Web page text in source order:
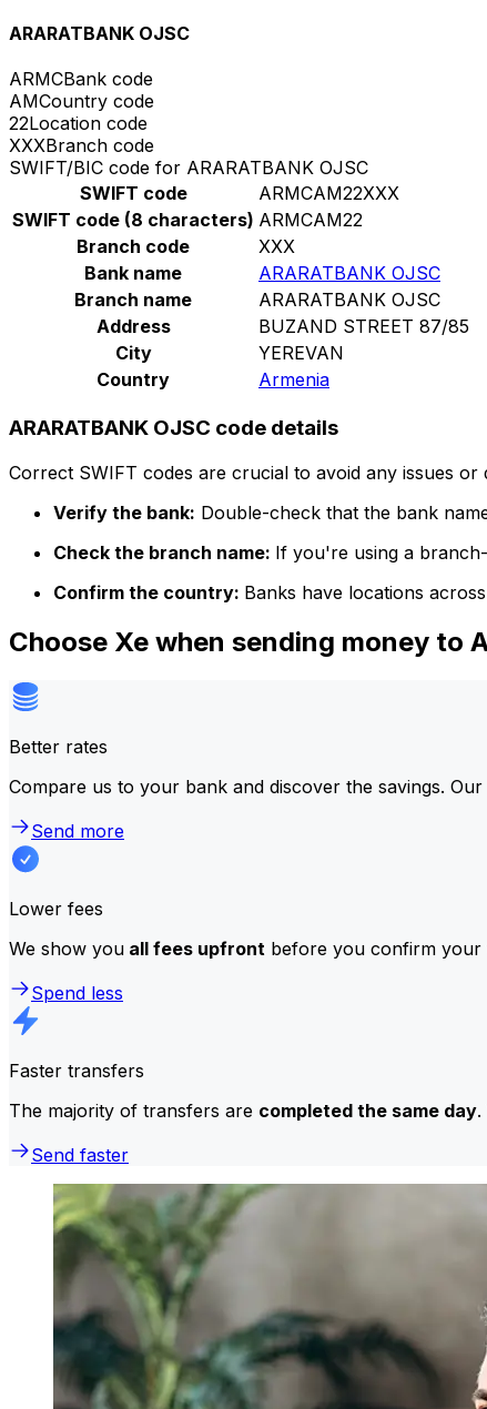
ARARATBANK OJSC
ARMCBank code
AMCountry code
22Location code
XXXBranch code
SWIFT/BIC code for ARARATBANK OJSC
SWIFT code
ARMCAM22XXX
SWIFT code (8 characters) ARMCAM22
Branch code
XXX
Bank name
ARARATBANK OJSC
Branch name
ARARATBANK OJSC
Address
BUZAND STREET 87/85
City
YEREVAN
Country
Armenia
ARARATBANK OJSC code details
Correct SWIFT codes are crucial to avoid any issues
Verify the bank: Double-check that the bank
Check the branch name: If you're using a
Confirm the country: Banks have locations
Choose Xe when sending money to
Better rates
Compare us to your bank and discover the savings.
Send more
Lower fees
We show you all fees upfront before you confirm your
Spend less
Faster transfers
The majority of transfers are completed the same day.
Send faster